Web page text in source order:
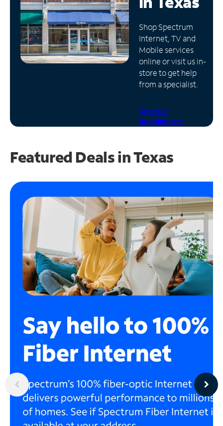
Manage
Account
Find
Store
Shop Spectrum
Internet, TV and
Mobile services
online or visit us in-
store to get help
from a specialist.
Schedule
Appointment
Featured Deals in Texas